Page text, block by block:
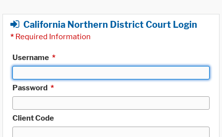
California Northern District Court Login
* Required Information
Username *
Password *
Client Code